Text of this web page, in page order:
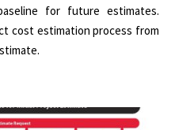
for future estimates.
cost estimation process from